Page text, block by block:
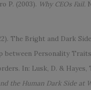
P. (2003). Why CEOs Fail.
The Bright and Dark
between Personality
In: Lusk, D. & Hayes,
the Human Dark Side at